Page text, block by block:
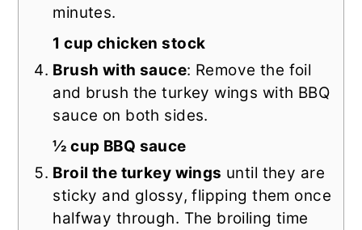
minutes.
1 cup chicken stock
Brush with sauce: Remove the foil
and brush the turkey wings with BBQ
sauce on both sides.
½ cup BBQ sauce
Broil the turkey wings until they are
sticky and glossy, flipping them once
halfway through. The broiling time